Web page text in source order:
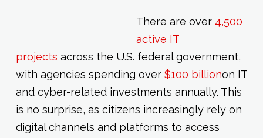
There are over 4,500
active IT
projects across the U.S. federal government,
with agencies spending over $100 billionon IT
and cyber-related investments annually. This
is no surprise, as citizens increasingly rely on
digital channels and platforms to access